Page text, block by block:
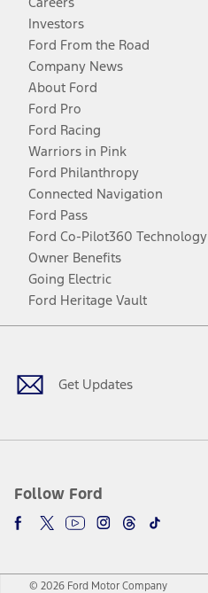
Investors
Ford From the Road
Company News
About Ford
Ford Pro
Ford Racing
Warriors in Pink
Ford Philanthropy
Connected Navigation
Ford Pass
Ford Co-Pilot360 Technology
Owner Benefits
Going Electric
Ford Heritage Vault
Get Updates
Follow Ford
Facebook
TwitterYoutubeInstagram
Threads
TikTok
© 2026 Ford Motor Company